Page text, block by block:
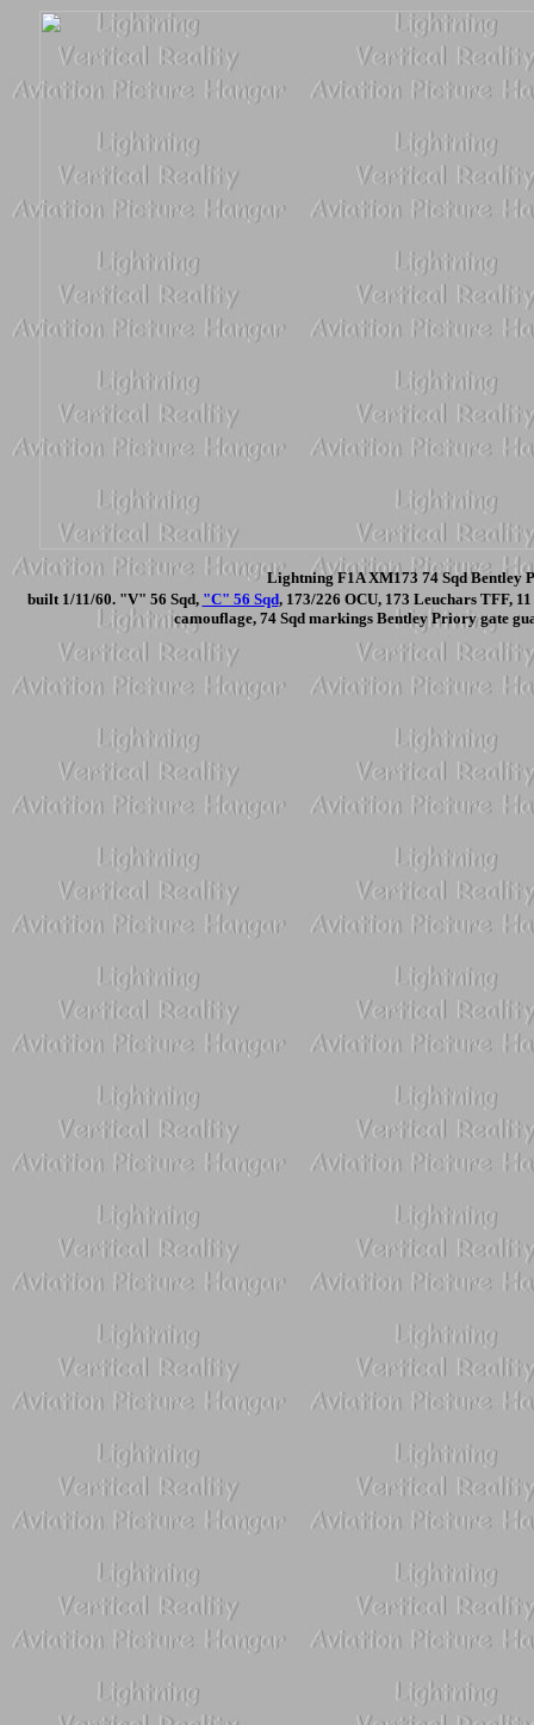
Lightning F1A XM173 74 Sqd Bentley
built 1/11/60. "V" 56 Sqd, "C" 56 Sqd, 173/226 OCU, 173 Leuchars TFF,
camouflage, 74 Sqd markings Bentley Priory gate